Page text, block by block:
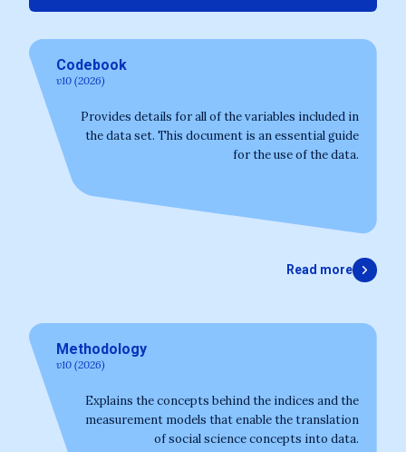
Codebook
v10 (2026)
Provides details for all of the variables included in
the data set. This document is an essential guide
for the use of the data.
Read more
Methodology
v10 (2026)
Explains the concepts behind the indices and the
measurement models that enable the translation
of social science concepts into data.